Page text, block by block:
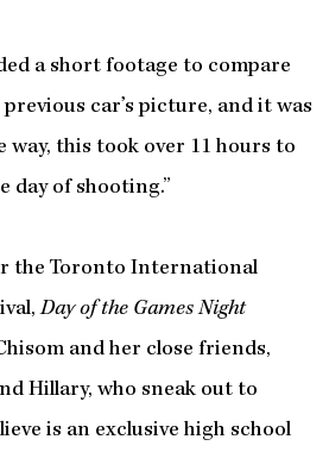
a short footage to compare
car’s picture, and it was
way, this took over 11 hours to
day of shooting.”
the Toronto International
Day of the Games Night
and her close friends,
Hillary, who sneak out to
is an exclusive high school